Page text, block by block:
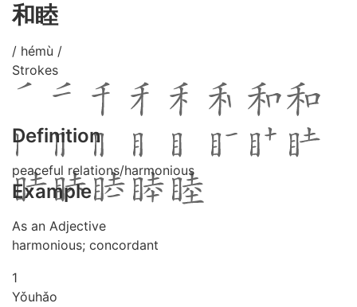
和睦
/ hémù /
Strokes
Definition
peaceful relations/harmonious
Example
As an Adjective
harmonious; concordant
1
Yǒuhǎo